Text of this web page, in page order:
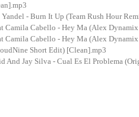
- Burn It Up (Team Rush Hour
Camila Cabello - Hey Ma (Alex
Camila Cabello - Hey Ma (Alex
Short Edit) [Clean].mp3
And Jay Silva - Cual Es El Problema